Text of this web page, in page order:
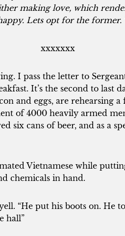
making love, which
Lets opt for the former.
xxxxxxx
I pass the letter to
It’s the second to last
and eggs, are rehearsing
of 4000 heavily armed
six cans of beer, and as a
Vietnamese while
chemicals in hand.
“He put his boots on. He
hall”